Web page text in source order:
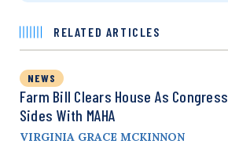
RELATED ARTICLES
NEWS
Farm Bill Clears House As Congress
Sides With MAHA
VIRGINIA GRACE MCKINNON